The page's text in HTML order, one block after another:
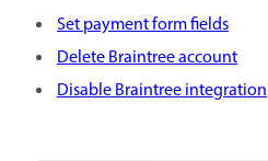
Set payment form fields
Delete Braintree account
Disable Braintree integration